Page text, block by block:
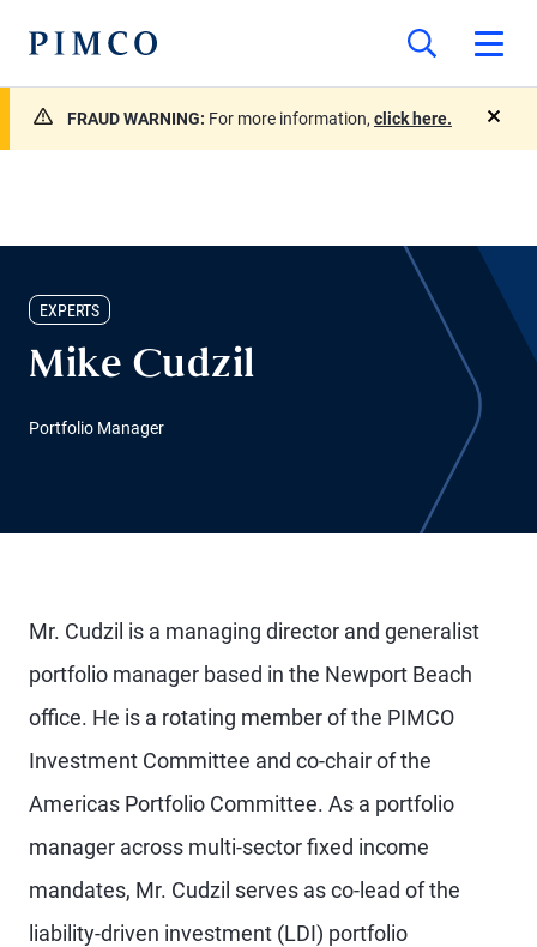
FRAUD WARNING: For more information, click here.
EXPERTS
Mike Cudzil
Portfolio Manager
Mr. Cudzil is a managing director and generalist
portfolio manager based in the Newport Beach
office. He is a rotating member of the PIMCO
Investment Committee and co-chair of the
Americas Portfolio Committee. As a portfolio
manager across multi-sector fixed income
mandates, Mr. Cudzil serves as co-lead of the
liability-driven investment (LDI) portfolio